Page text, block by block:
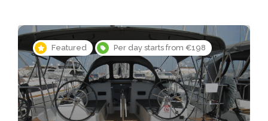
Featured Per day starts from €198